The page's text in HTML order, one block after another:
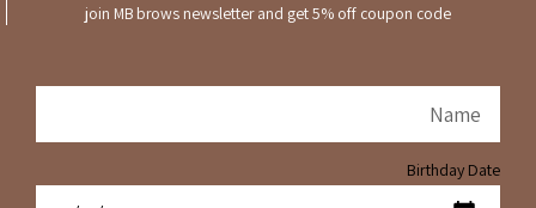
join MB brows newsletter and get 5% off coupon code
Birthday Date